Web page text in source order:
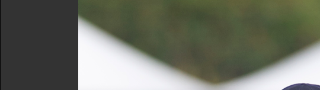
Forgot your password?
Not a registered user?